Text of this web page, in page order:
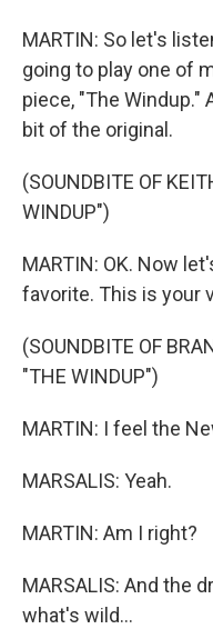
MARTIN: So let's
going to play one of
piece, "The Windup."
bit of the original.
(SOUNDBITE OF
WINDUP")
MARTIN: OK. Now
favorite. This is your
(SOUNDBITE OF
"THE WINDUP")
MARTIN: I feel the
MARSALIS: Yeah.
MARTIN: Am I right?
MARSALIS: And the
what's wild...